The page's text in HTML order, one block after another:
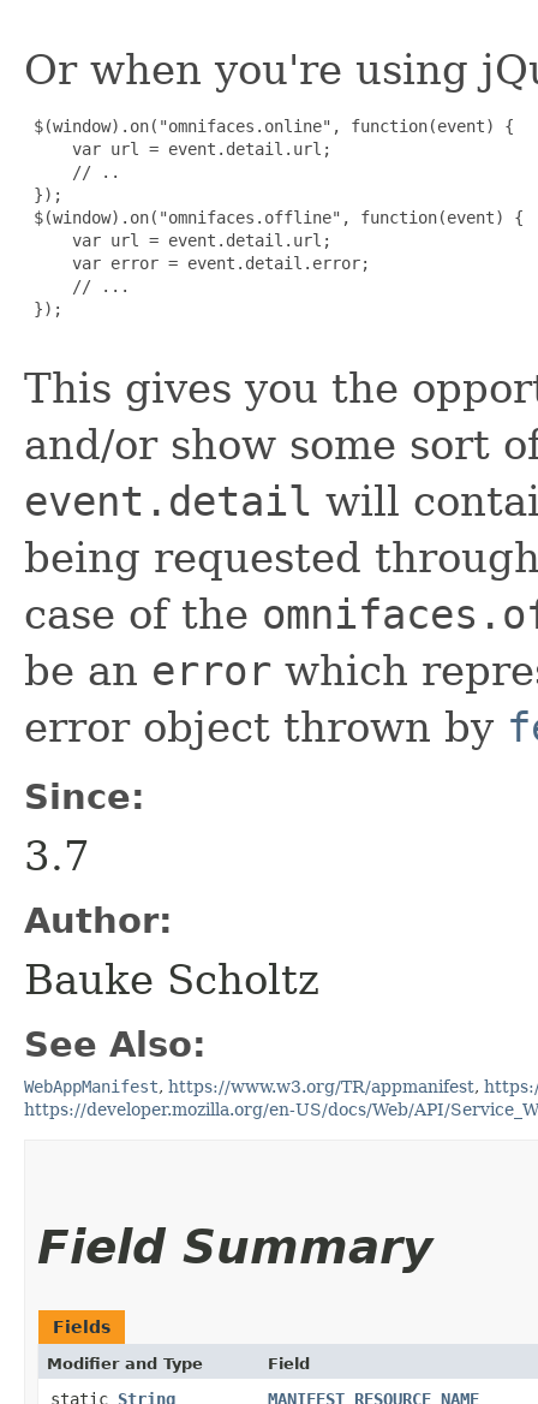
Or when you're using
$(window).on("omnifaces.online", function(event) {
     var url = event.detail.url;
     // ..
});
$(window).on("omnifaces.offline", function(event) {
     var url = event.detail.url;
     var error = event.detail.error;
     // ...
});
This gives you the
and/or show some sort
event.detail will
being requested
case of the
be an error which
error object thrown by
Since:
3.7
Author:
Bauke Scholtz
See Also:
WebAppManifest, https://www.w3.org/TR/appmanifest,
https://developer.mozilla.org/en-US/docs/Web/API/
Field Summary
Fields
Modifier and Type Field
static String MANIFEST_RESOURCE_NAME